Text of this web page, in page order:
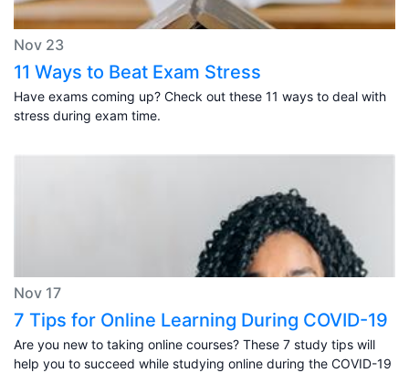
Nov 23
11 Ways to Beat Exam Stress
Have exams coming up? Check out these 11 ways to deal with
stress during exam time.
Nov 17
7 Tips for Online Learning During COVID-19
Are you new to taking online courses? These 7 study tips will
help you to succeed while studying online during the COVID-19